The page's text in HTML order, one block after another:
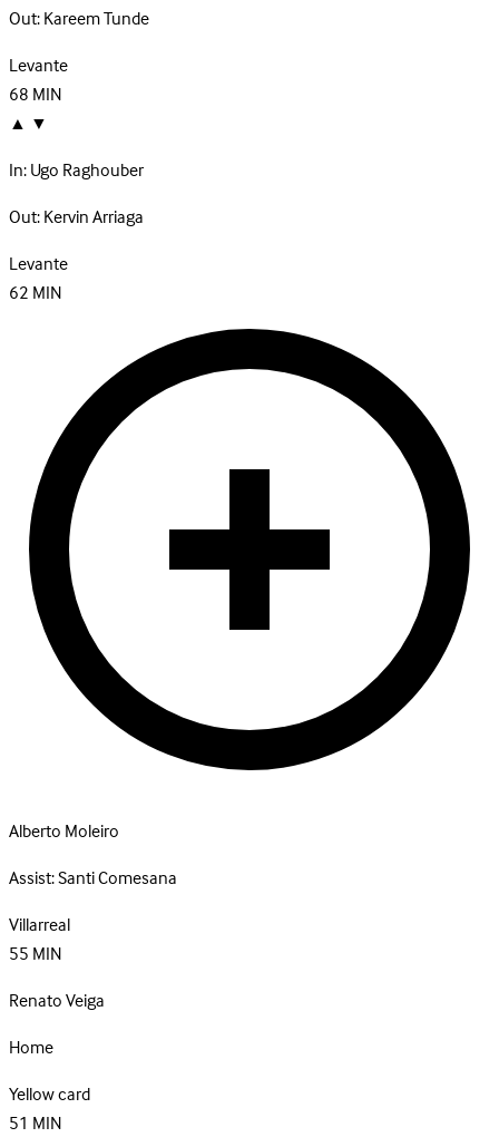
Out:Kareem Tunde
Levante
68MIN
▲ ▼
In:Ugo Raghouber
Out:Kervin Arriaga
Levante
62MIN
Alberto Moleiro
Assist:Santi Comesana
Villarreal
55MIN
Renato Veiga
Home
Yellow card
51 MIN